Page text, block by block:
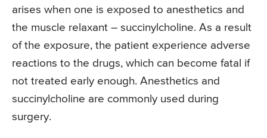
arises when one is exposed to anesthetics and
the muscle relaxant – succinylcholine. As a result
of the exposure, the patient experience adverse
reactions to the drugs, which can become fatal if
not treated early enough. Anesthetics and
succinylcholine are commonly used during
surgery.